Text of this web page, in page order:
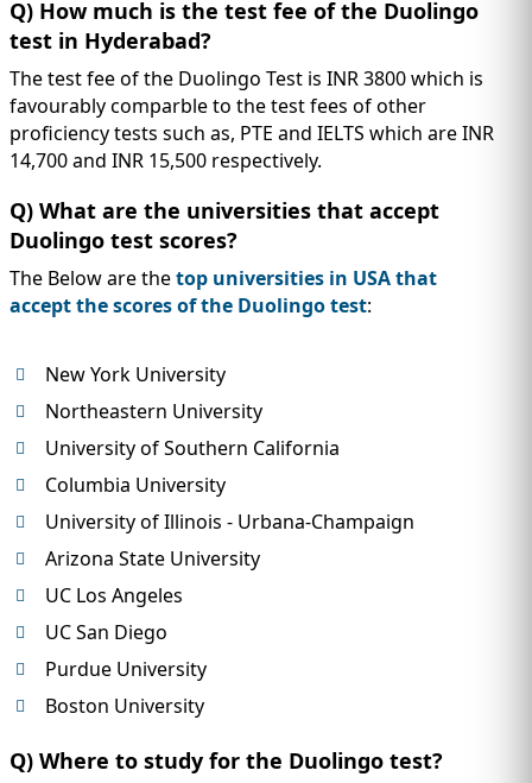
Q) How much is the test fee of the Duolingo
test in Hyderabad?
The test fee of the Duolingo Test is INR 3800 which is
favourably comparble to the test fees of other
proficiency tests such as, PTE and IELTS which are INR
14,700 and INR 15,500 respectively.
Q) What are the universities that accept
Duolingo test scores?
The Below are thetop universities in USA that
accept the scores of the Duolingo test:
New York University
Northeastern University
University of Southern California
Columbia University
University of Illinois - Urbana-Champaign
Arizona State University
UC Los Angeles
UC San Diego
Purdue University
Boston University
Q) Where to study for the Duolingo test?